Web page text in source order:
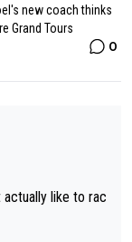
new coach thinks
Grand Tours
0
like to rac